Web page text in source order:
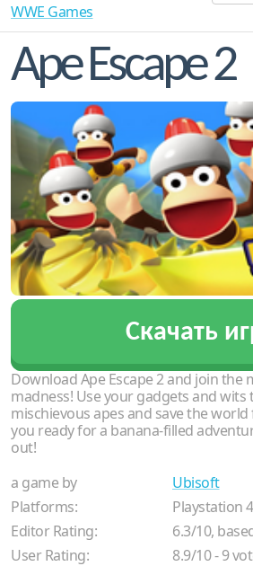
WWE Games
Ape Escape 2
Скачать
Download Ape Escape 2 and join the
madness! Use your gadgets and wits
mischievous apes and save the
you ready for a banana-filled
out!
a game by
Ubisoft
Platforms:
Playstation
Editor Rating:
6.3/10,
User Rating:
8.9/10-9